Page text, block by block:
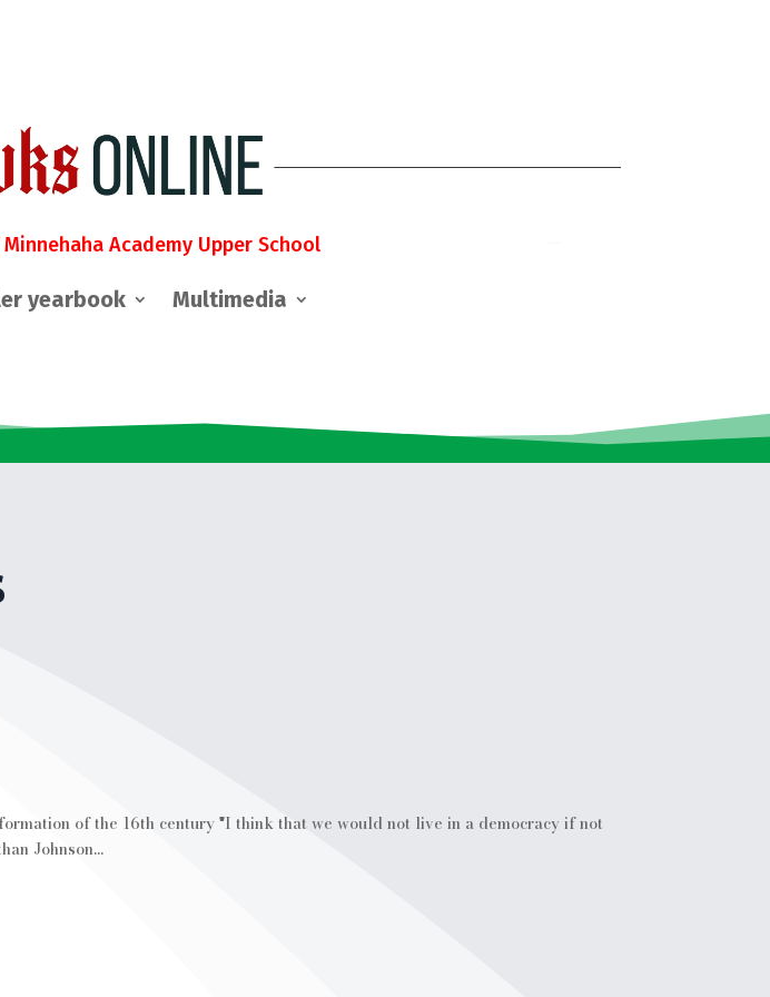
Academy Upper School
yearbook Multimedia
of the 16th century "I think that we would not live in a democracy if not
Johnson...